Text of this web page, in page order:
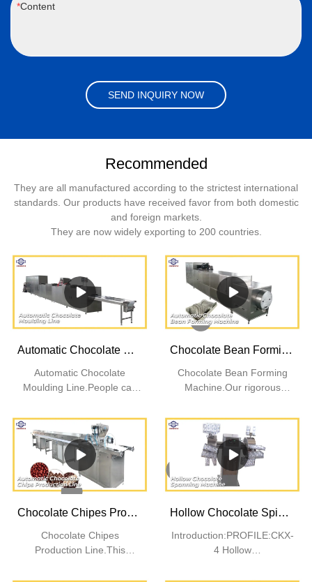
Content
SEND INQUIRY NOW
Recommended
They are all manufactured according to the strictest international
standards. Our products have received favor from both domestic
and foreign markets.
They are now widely exporting to 200 countries.
Automatic Chocolate Moulding Line | SINOFUDE
Automatic Chocolate
Moulding Line.People can
product will not easily get
pilling after it is frequently
washed. People will love its
quality.
Chocolate Bean Forming Machine | SINOFUDE
Chocolate Bean Forming
Machine.Our rigorous
ensure that our products
are of good quality.
Chocolate Chipes Production Line | SINOFUDE
Chocolate Chipes
Production Line.This
to bacteria. Thanks to its
Hollow Chocolate Spinning Machine | SINOFUDE
Introduction:PROFILE:CKX-
4 Hollow
Machine equipped with